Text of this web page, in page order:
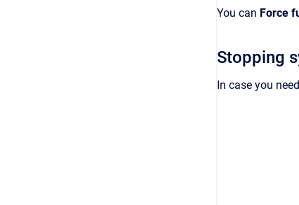
You can Force
Stopping
In case you